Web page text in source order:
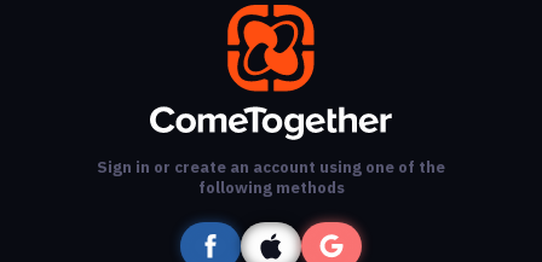
Sign in or create an account using one of the
following methods